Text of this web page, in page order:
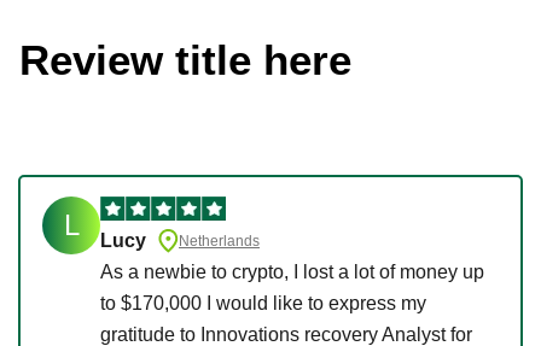
Review title here
L Lucy Netherlands
As a newbie to crypto, I lost a lot of money up
to $170,000 I would like to express my
gratitude to Innovations recovery Analyst for